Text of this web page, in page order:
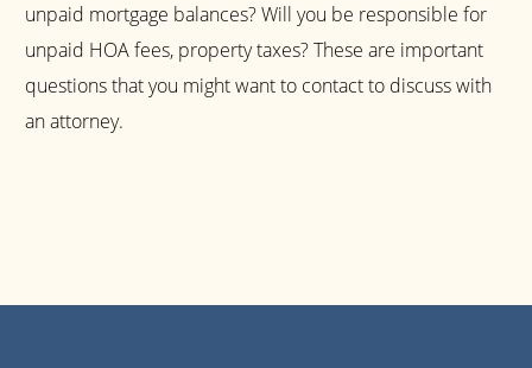
unpaid mortgage balances? Will you be responsible for
unpaid HOA fees, property taxes? These are important
questions that you might want to contact to discuss with
an attorney.